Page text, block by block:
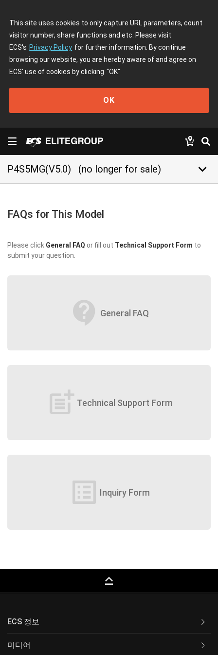
This site uses cookies to only capture URL parameters, count
visitor number, share functions and etc. Please visit
ECS's Privacy Policy for further information. By continue
browsing our website, you are hereby aware of and agree on
ECS' use of cookies by clicking "OK"
OK
P4S5MG(V5.0) (no longer for sale) keyboard_arrow_down
FAQs for This Model
Please click General FAQ or fill out Technical Support Form to
submit your question.
contact_support General FAQ
post_add Technical Support Form
list_alt Inquiry Form
keyboard_capslock
ECS 정보
미디어